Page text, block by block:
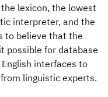
lexicon, the lowest
interpreter, and the
to believe that the
possible for database
interfaces to
linguistic experts.